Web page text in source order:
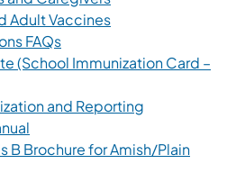
Adult Vaccines(opens in a new
FAQs(opens in a new tab)
(School Immunization Card –
and Reporting
B Brochure for Amish/Plain
in a new tab)